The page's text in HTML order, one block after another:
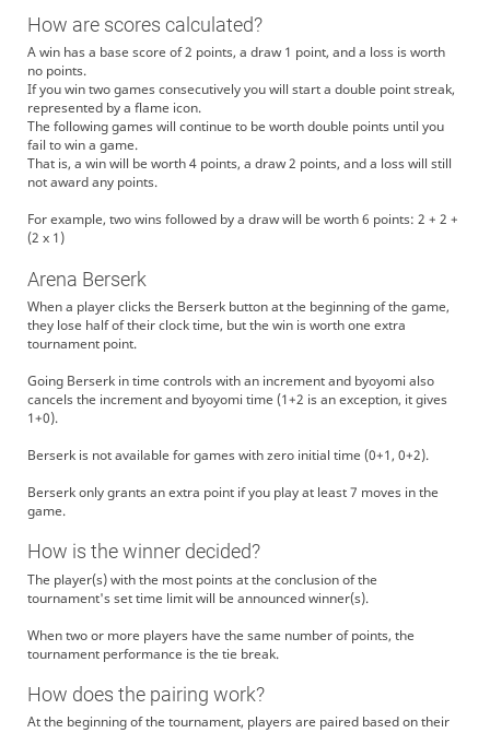
How are scores calculated?
A win has a base score of 2 points, a draw 1 point, and a loss is worth
no points.
If you win two games consecutively you will start a double point streak,
represented by a flame icon.
The following games will continue to be worth double points until you
fail to win a game.
That is, a win will be worth 4 points, a draw 2 points, and a loss will still
not award any points.
For example, two wins followed by a draw will be worth 6 points: 2 + 2 +
(2 x 1)
Arena Berserk
When a player clicks the Berserk button at the beginning of the game,
they lose half of their clock time, but the win is worth one extra
tournament point.
Going Berserk in time controls with an increment and byoyomi also
cancels the increment and byoyomi time (1+2 is an exception, it gives
1+0).
Berserk is not available for games with zero initial time (0+1, 0+2).
Berserk only grants an extra point if you play at least 7 moves in the
game.
How is the winner decided?
The player(s) with the most points at the conclusion of the
tournament's set time limit will be announced winner(s).
When two or more players have the same number of points, the
tournament performance is the tie break.
How does the pairing work?
At the beginning of the tournament, players are paired based on their